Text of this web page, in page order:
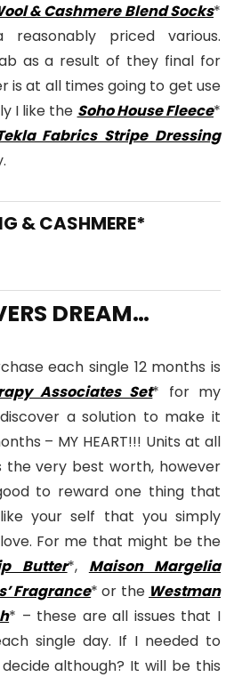
& Cashmere Blend Socks*
priced various.
as a result of they final for
is at all times going to get use
I like the Soho House Fleece*
Fabrics Stripe Dressing
& CASHMERE*
DREAM…
each single 12 months is
Associates Set* for my
a solution to make it
– MY HEART!!! Units at all
the very best worth, however
to reward one thing that
your self that you simply
For me that might be the
Butter*, Maison Margelia
Fragrance* or the Westman
* – these are all issues that I
single day. If I needed to
although? It will be this